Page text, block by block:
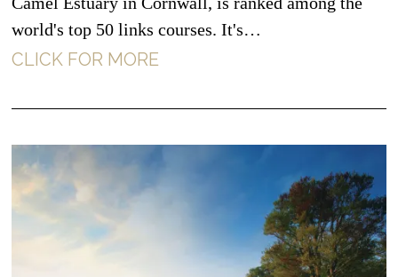
world's top 50 links courses. It's…
CLICK FOR MORE